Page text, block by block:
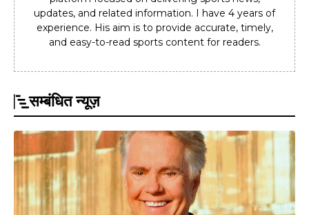
updates, and related information. I have 4 years of
experience. His aim is to provide accurate, timely,
and easy-to-read sports content for readers.
सम्बंधित न्यूज़